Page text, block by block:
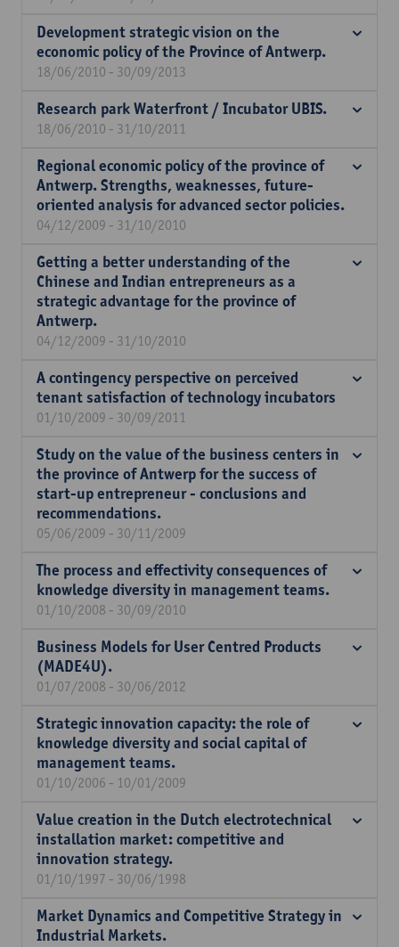
Development strategic vision on the
economic policy of the Province of Antwerp.
18/06/2010 - 30/09/2013
Research park Waterfront / Incubator UBIS.
18/06/2010 - 31/10/2011
Regional economic policy of the province of
Antwerp. Strengths, weaknesses, future-
oriented analysis for advanced sector policies.
04/12/2009 - 31/10/2010
Getting a better understanding of the
Chinese and Indian entrepreneurs as a
strategic advantage for the province of
Antwerp.
04/12/2009 - 31/10/2010
A contingency perspective on perceived
tenant satisfaction of technology incubators
01/10/2009 - 30/09/2011
Study on the value of the business centers in
the province of Antwerp for the success of
start-up entrepreneur - conclusions and
recommendations.
05/06/2009 - 30/11/2009
The process and effectivity consequences of
knowledge diversity in management teams.
01/10/2008 - 30/09/2010
Business Models for User Centred Products
(MADE4U).
01/07/2008 - 30/06/2012
Strategic innovation capacity: the role of
knowledge diversity and social capital of
management teams.
01/10/2006 - 10/01/2009
Value creation in the Dutch electrotechnical
installation market: competitive and
innovation strategy.
01/10/1997 - 30/06/1998
Market Dynamics and Competitive Strategy in
Industrial Markets.